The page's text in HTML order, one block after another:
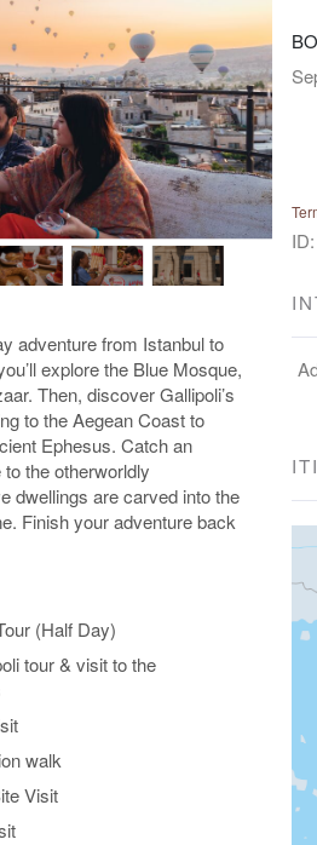
adventure from Istanbul to
explore the Blue Mosque,
Then, discover Gallipoli’s
to the Aegean Coast to
Ephesus. Catch an
the otherworldly
dwellings are carved into the
Finish your adventure back
(Half Day)
tour & visit to the
walk
Visit